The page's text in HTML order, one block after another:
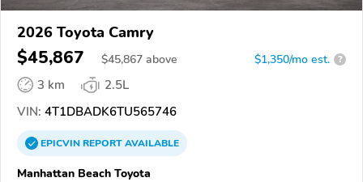
2026 Toyota Camry
$45,867 $45,867 above $1,350/mo est. ?
3 km
2.5L
VIN: 4T1DBADK6TU565746
EPICVINREPORTAVAILABLE
Manhattan Beach Toyota